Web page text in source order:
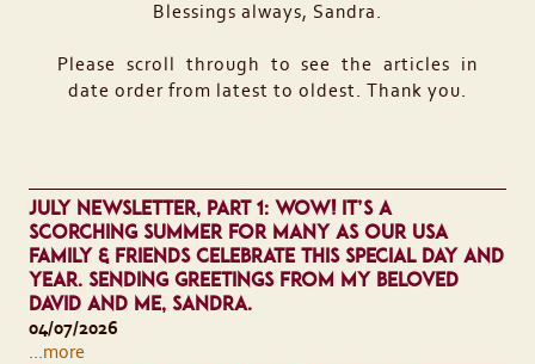
Blessings always, Sandra.
Please scroll through to see the articles in
date order from latest to oldest. Thank you.
JULY NEWSLETTER, PART 1: WOW! IT’S A
SCORCHING SUMMER FOR MANY AS OUR USA
FAMILY & FRIENDS CELEBRATE THIS SPECIAL DAY AND
YEAR. SENDING GREETINGS FROM MY BELOVED
DAVID AND ME, SANDRA.
04/07/2026
...more